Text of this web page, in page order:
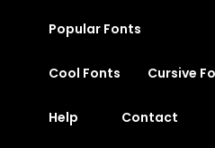
Popular Fonts
Cool Fonts Cursive
Help Contact